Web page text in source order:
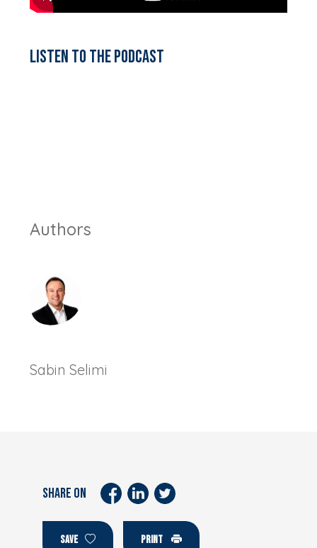
Listen to the podcast
Authors
Sabin Selimi
SHARE ON
SAVE PRINT